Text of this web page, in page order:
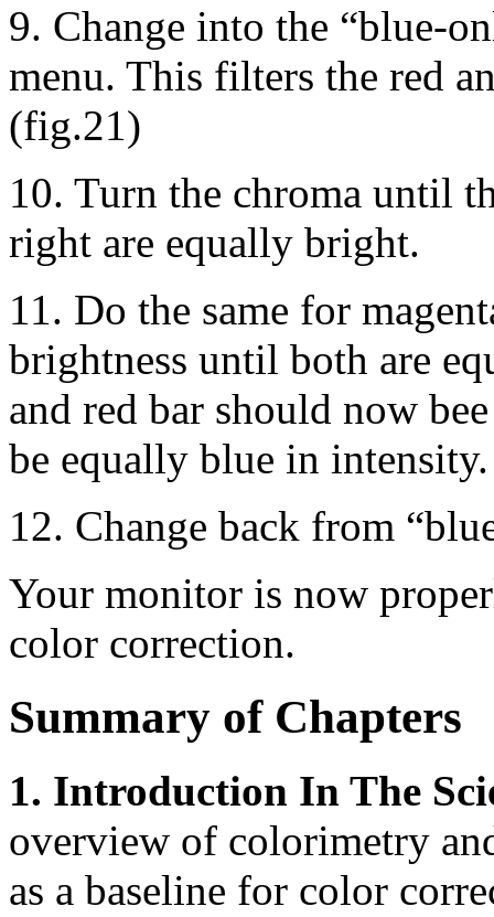
9. Change into the “blue-
menu. This filters the red
(fig.21)
10. Turn the chroma until
right are equally bright.
11. Do the same for
brightness until both are
and red bar should now
be equally blue in intensity.
12. Change back from
Your monitor is now
color correction.
Summary of Chapters
1. Introduction In The
overview of colorimetry
as a baseline for color